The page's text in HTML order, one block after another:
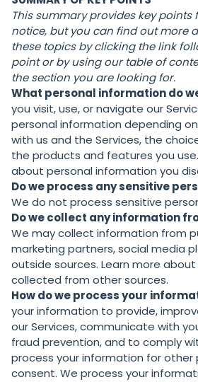
This summary provides key
notice, but you can find out more
these topics by clicking the link
point or by using our table of
the section you are looking for.
What personal information do
you visit, use, or navigate our
personal information depending
with us and the Services, the
the products and features you
about personal information you
Do we process any sensitive
We do not process sensitive
Do we collect any information
We may collect information from
marketing partners, social media
outside sources. Learn more about
collected from other sources.
How do we process your
your information to provide,
our Services, communicate with
fraud prevention, and to comply
process your information for other
consent. We process your